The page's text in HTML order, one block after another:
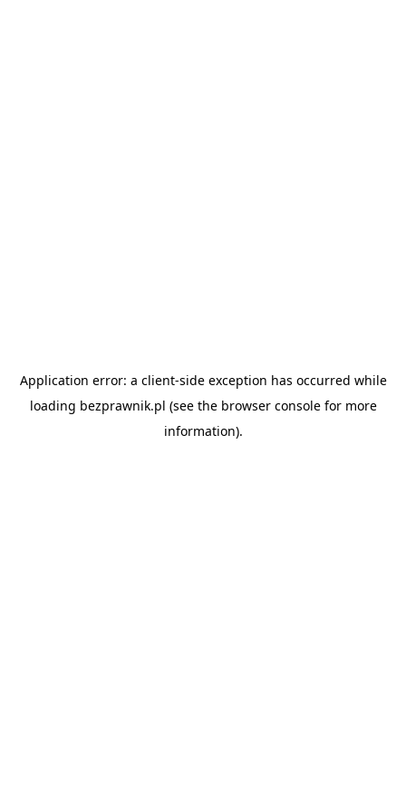
Application error: a client-side exception has occurred while
loading bezprawnik.pl (see the browser consolefor more
information).